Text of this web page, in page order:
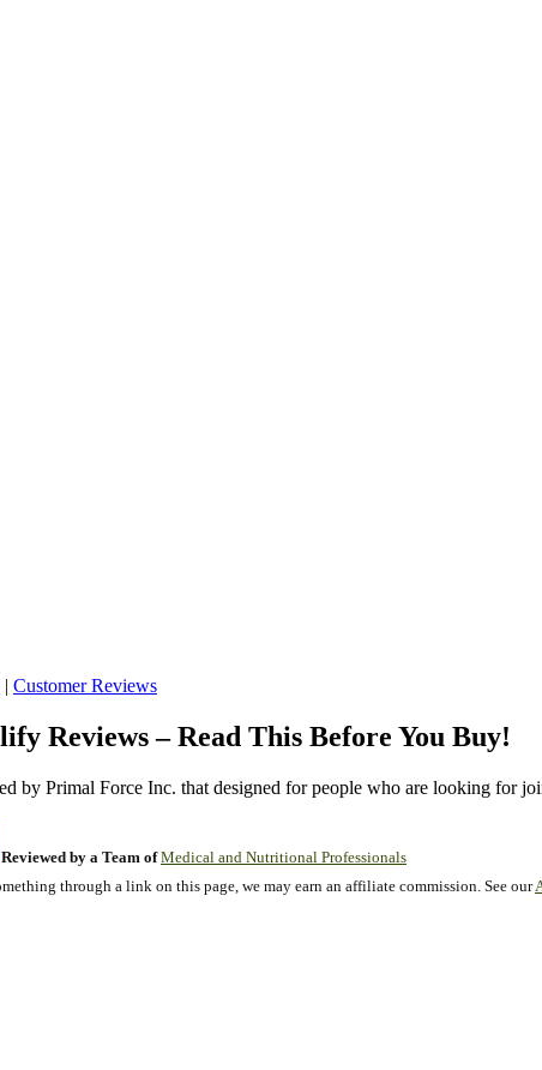
| Customer Reviews
Reviews – Read This Before You Buy!
by Primal Force Inc. that designed for people who are looking for
Reviewed by a Team of Medical and Nutritional Professionals
through a link on this page, we may earn an affiliate commission. See our